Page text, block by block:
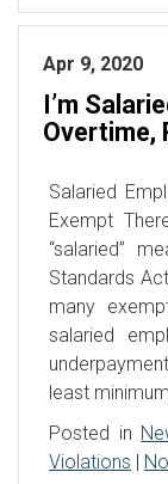
Apr 9, 2020
I’m
Overtime,
Salaried
Exempt
“salaried”
Standards
many
salaried
least
Posted in
Violations |